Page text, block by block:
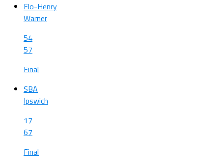
Flo-Henry
Warner
54
57
Final
SBA
Ipswich
17
67
Final